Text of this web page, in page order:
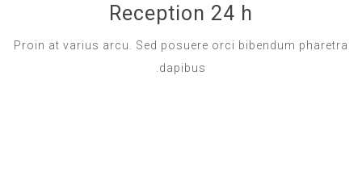
Reception 24 h
Proin at varius arcu. Sed posuere orci bibendum pharetra
dapibus.